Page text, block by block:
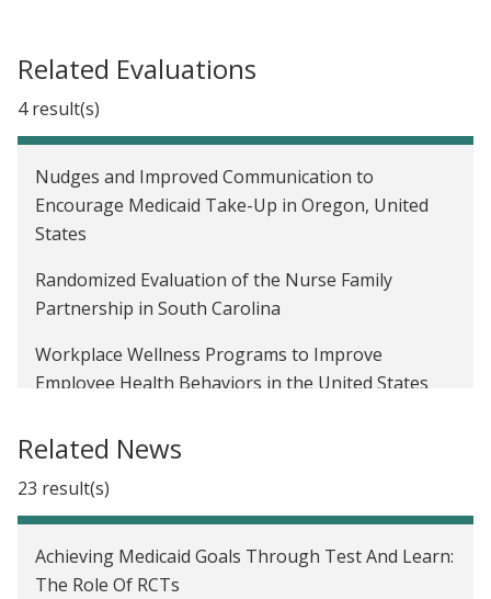
Related Evaluations
4 result(s)
Nudges and Improved Communication to
Encourage Medicaid Take-Up in Oregon, United
States
Randomized Evaluation of the Nurse Family
Partnership in South Carolina
Workplace Wellness Programs to Improve
Employee Health Behaviors in the United States
United States
Related News
23 result(s)
Achieving Medicaid Goals Through Test And Learn:
The Role Of RCTs